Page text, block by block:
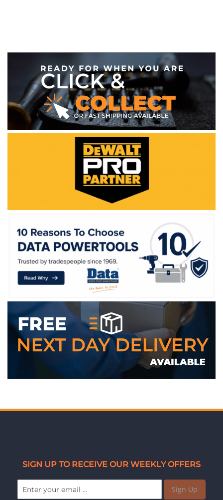
SIGN UP TO RECEIVE OUR WEEKLY OFFERS
Sign Up
WE ACCEPT